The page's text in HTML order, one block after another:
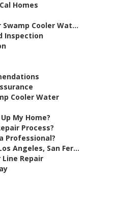
Homes
Cooler Wat...
Inspection
Cooler Water
My Home?
Process?
Professional?
Angeles, San Fer...
Line Repair